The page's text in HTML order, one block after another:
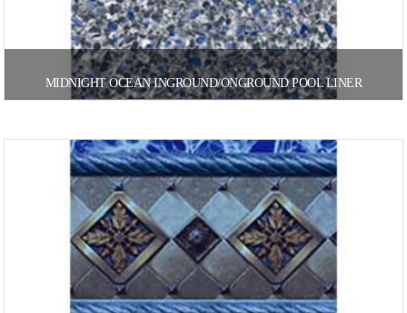
MIDNIGHT OCEAN INGROUND/ONGROUND POOL LINER